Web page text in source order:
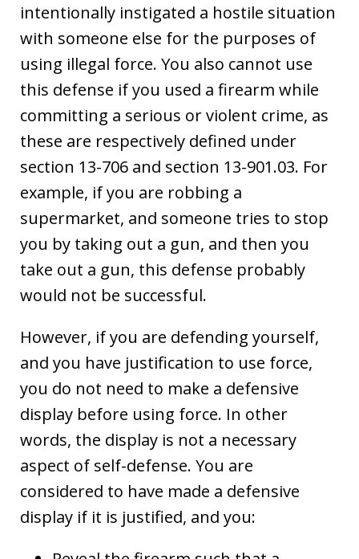
intentionally instigated a hostile situation
with someone else for the purposes of
using illegal force. You also cannot use
this defense if you used a firearm while
committing a serious or violent crime, as
these are respectively defined under
section 13-706 and section 13-901.03. For
example, if you are robbing a
supermarket, and someone tries to stop
you by taking out a gun, and then you
take out a gun, this defense probably
would not be successful.
However, if you are defending yourself,
and you have justification to use force,
you do not need to make a defensive
display before using force. In other
words, the display is not a necessary
aspect of self-defense. You are
considered to have made a defensive
display if it is justified, and you: